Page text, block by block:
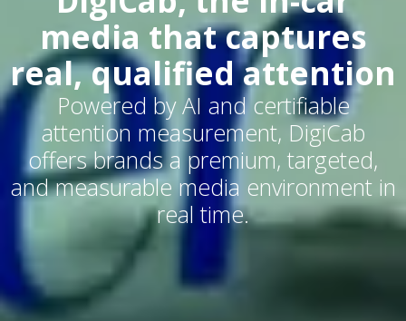
media that captures
real, qualified attention
Powered by AI and certifiable
attention measurement, DigiCab
offers brands a premium, targeted,
and measurable media environment in
real time.